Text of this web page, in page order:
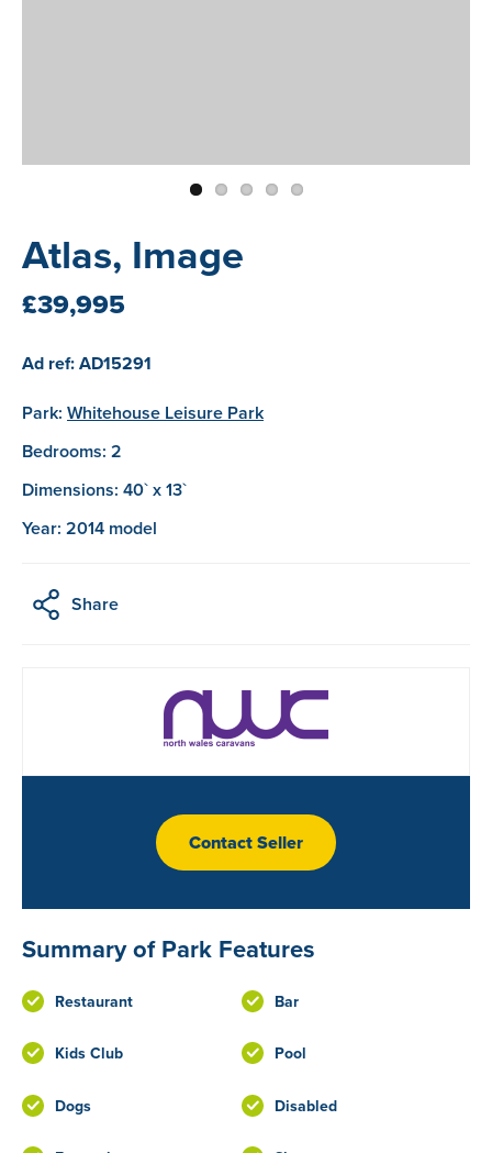
Atlas, Image
£39,995
Ad ref: AD15291
Park: Whitehouse Leisure Park
Bedrooms: 2
Dimensions: 40` x 13`
Year: 2014 model
Share
Contact Seller
Summary of Park Features
Restaurant Bar
Kids Club Pool
Dogs Disabled